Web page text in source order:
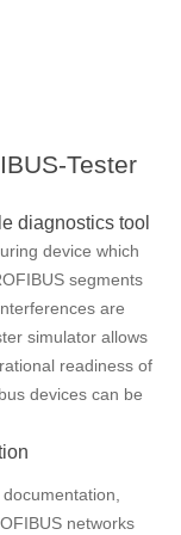
Tester
diagnostics tool
device which
segments
are
simulator allows
readiness of
devices can be
networks